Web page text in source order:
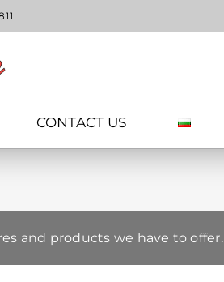
CONTACT US
and products we have to offer.